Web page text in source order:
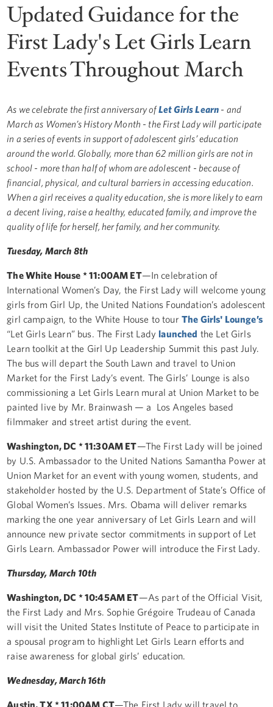
Updated Guidance for the
First Lady's Let Girls Learn
Events Throughout March
As we celebrate the first anniversary ofLet Girls Learn - and
March as Women’s History Month - the First Lady will participate
in a series of events in support of adolescent girls’ education
around the world. Globally, more than 62 million girls are not in
school - more than half of whom are adolescent - because of
financial, physical, and cultural barriers in accessing education.
When a girl receives a quality education, she is more likely to earn
a decent living, raise a healthy, educated family, and improve the
quality of life for herself, her family, and her community.
Tuesday, March 8th
The White House * 11:00AM ET—In celebration of
International Women’s Day, the First Lady will welcome young
girls from Girl Up, the United Nations Foundation’s adolescent
girl campaign, to the White House to tour The Girls' Lounge’s
“Let Girls Learn” bus. The First Ladylaunched the Let Girls
Learn toolkit at the Girl Up Leadership Summit this past July.
The bus will depart the South Lawn and travel to Union
Market for the First Lady’s event. The Girls’ Lounge is also
commissioning a Let Girls Learn mural at Union Market to be
painted live by Mr. Brainwash — a Los Angeles based
filmmaker and street artist during the event.
Washington, DC * 11:30AM ET—The First Lady will be joined
by U.S. Ambassador to the United Nations Samantha Power at
Union Market for an event with young women, students, and
stakeholder hosted by the U.S. Department of State’s Office of
Global Women’s Issues. Mrs. Obama will deliver remarks
marking the one year anniversary of Let Girls Learn and will
announce new private sector commitments in support of Let
Girls Learn. Ambassador Power will introduce the First Lady.
Thursday, March 10th
Washington, DC * 10:45AM ET—As part of the Official Visit,
the First Lady and Mrs. Sophie Grégoire Trudeau of Canada
will visit the United States Institute of Peace to participate in
a spousal program to highlight Let Girls Learn efforts and‎
raise awareness for global girls’ education.
Wednesday, March 16th
Austin, TX * 11:00AM CT—The First Lady will travel to